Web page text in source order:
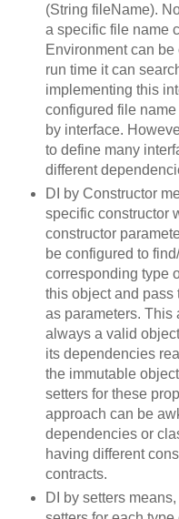
(String fileName).
a specific file name
Environment can
run time it can
implementing this
configured file name
by interface.
to define many
different
DI by Constructor
specific constructor
constructor
be configured to
corresponding type
this object and pass
as parameters. This
always a valid
its dependencies
the immutable
setters for these
approach can be
dependencies or
having different
contracts.
DI by setters